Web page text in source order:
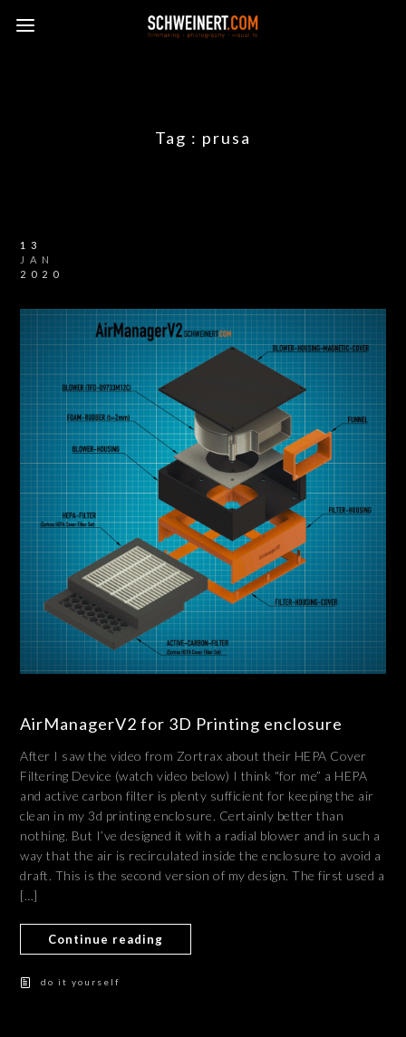
Tag : prusa
13
JAN
2020
AirManagerV2 for 3D Printing enclosure
After I saw the video from Zortrax about their HEPA Cover
Filtering Device (watch video below) I think “for me” a HEPA
and active carbon filter is plenty sufficient for keeping the air
clean in my 3d printing enclosure. Certainly better than
nothing. But I’ve designed it with a radial blower and in such a
way that the air is recirculated inside the enclosure to avoid a
draft. This is the second version of my design. The first used a
[…]
Continue reading
do it yourself